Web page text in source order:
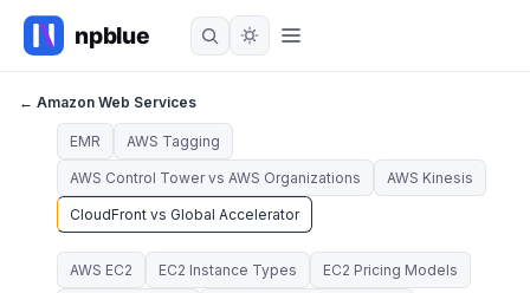
← Amazon Web Services
EMR AWS Tagging
AWS Control Tower vs AWS Organizations AWS Kinesis
CloudFront vs Global Accelerator
AWS EC2 EC2 Instance Types EC2 Pricing Models